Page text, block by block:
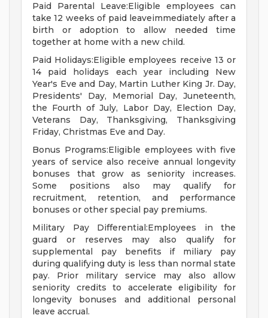
Paid Parental Leave:Eligible employees can
take 12 weeks of paid leaveimmediately after a
birth or adoption to allow needed time
together at home with a new child.
Paid Holidays:Eligible employees receive 13 or
14 paid holidays each year including New
Year's Eve and Day, Martin Luther King Jr. Day,
Presidents' Day, Memorial Day, Juneteenth,
the Fourth of July, Labor Day, Election Day,
Veterans Day, Thanksgiving, Thanksgiving
Friday, Christmas Eve and Day.
Bonus Programs:Eligible employees with five
years of service also receive annual longevity
bonuses that grow as seniority increases.
Some positions also may qualify for
recruitment, retention, and performance
bonuses or other special pay premiums.
Military Pay Differential:Employees in the
guard or reserves may also qualify for
supplemental pay benefits if miliary pay
during qualifying duty is less than normal state
pay. Prior military service may also allow
seniority credits to accelerate eligibility for
longevity bonuses and additional personal
leave accrual.